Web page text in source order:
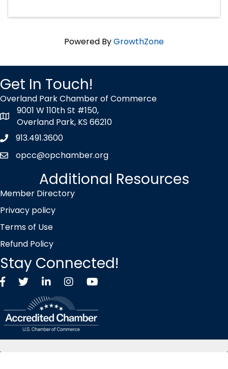
Powered ByGrowthZone
Get In Touch!
Overland Park Chamber of Commerce
map icon
9001 W 110th St #150,
Overland Park, KS 66210
Phone icon
913.491.3600
envelope icon
opcc@opchamber.org
Additional Resources
Member Directory
Privacy policy
Terms of Use
Refund Policy
Stay Connected!
FacebookTwitter X icon
LinkedInInstagramYouTube